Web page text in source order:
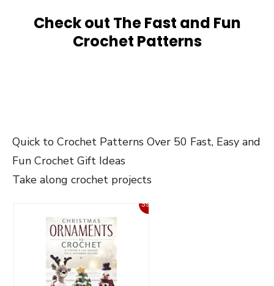
Check out The Fast and Fun
Crochet Patterns
Quick to Crochet Patterns Over 50 Fast, Easy and
Fun Crochet Gift Ideas
Take along crochet projects
39%